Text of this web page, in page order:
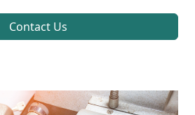
Contact Us